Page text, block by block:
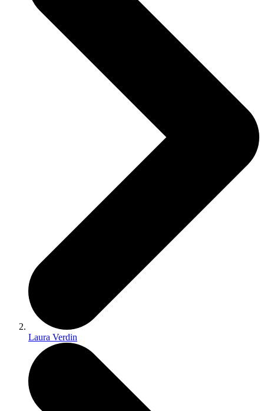
Laura Verdin